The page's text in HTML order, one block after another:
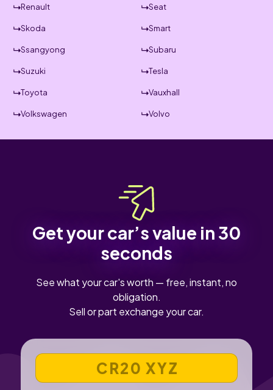
Renault Seat
Skoda Smart
Ssangyong Subaru
Suzuki Tesla
Toyota Vauxhall
Volkswagen Volvo
Get your car’s value in 30
seconds
See what your car's worth — free, instant, no
obligation.
Sell or part exchange your car.
VEHICLE REGISTRATION NUMBER